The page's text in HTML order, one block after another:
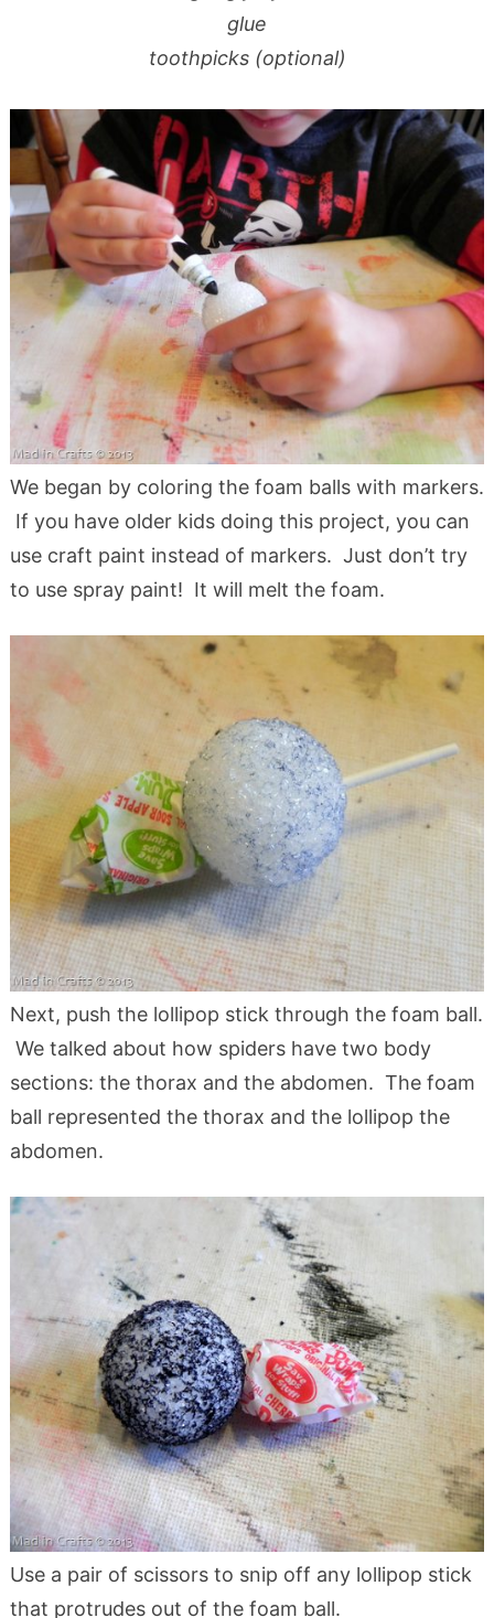
glue
toothpicks (optional)
We began by coloring the foam balls with markers.
If you have older kids doing this project, you can
use craft paint instead of markers. Just don’t try
to use spray paint! It will melt the foam.
Next, push the lollipop stick through the foam ball.
We talked about how spiders have two body
sections: the thorax and the abdomen. The foam
ball represented the thorax and the lollipop the
abdomen.
Use a pair of scissors to snip off any lollipop stick
that protrudes out of the foam ball.